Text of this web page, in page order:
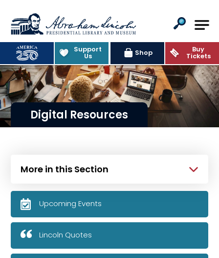
Abraham Lincoln Presidential
Support
Us Shop Buy
Tickets
Digital Resources
More in this Section
Upcoming Events
Lincoln Quotes